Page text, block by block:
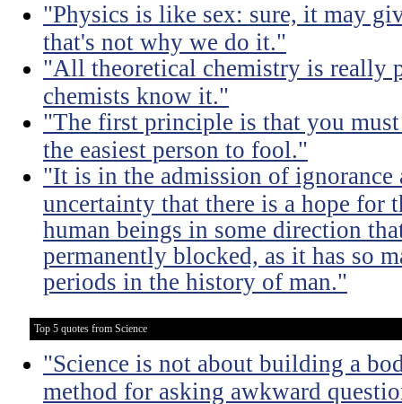
"Physics is like sex: sure, it may
that's not why we do it."
"All theoretical chemistry is really
chemists know it."
"The first principle is that you
the easiest person to fool."
"It is in the admission of ignorance
uncertainty that there is a hope for
human beings in some direction
permanently blocked, as it has so
periods in the history of man."
Top 5 quotes from Science
"Science is not about building a
method for asking awkward